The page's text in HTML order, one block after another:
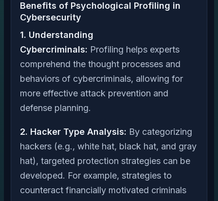
Benefits of Psychological Profiling in
Cybersecurity
1. Understanding
Cybercriminals: Profiling helps experts
comprehend the thought processes and
behaviors of cybercriminals, allowing for
more effective attack prevention and
defense planning.
2. Hacker Type Analysis: By categorizing
hackers (e.g., white hat, black hat, and gray
hat), targeted protection strategies can be
developed. For example, strategies to
counteract financially motivated criminals